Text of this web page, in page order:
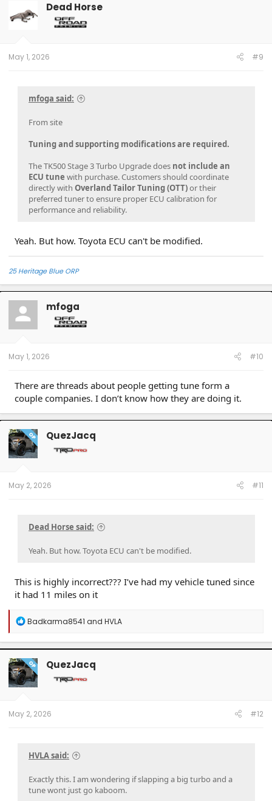
i
o
Dead Horse
May 1, 2026 #9
mfoga said:
From site
Tuning and supporting modifications are required.
The TK500 Stage 3 Turbo Upgrade does not include an
ECU tune with purchase. Customers should coordinate
directly with Overland Tailor Tuning (OTT)or their
preferred tuner to ensure proper ECU calibration for
performance and reliability.
Yeah. But how. Toyota ECU can't be modified.
25 Heritage Blue ORP
mfoga
May 1, 2026 #10
There are threads about people getting tune form a
couple companies. I don’t know how they are doing it.
OP QuezJacq
May 2, 2026 #11
Dead Horse said:
Yeah. But how. Toyota ECU can't be modified.
This is highly incorrect??? I’ve had my vehicle tuned since
it had 11 miles on it
R
a
c
t
i
o
n
Badkarma8541 and HVLA
OP QuezJacq
May 2, 2026 #12
HVLA said:
Exactly this. I am wondering if slapping a big turbo and a
tune wont just go kaboom.